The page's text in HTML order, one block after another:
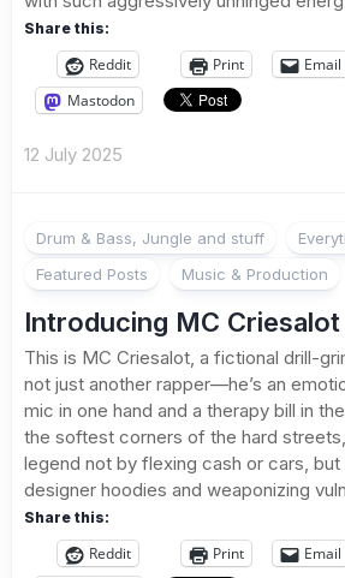
Share this:
Reddit Print Email
Mastodon
12 July 2025
Drum & Bass, Jungle and stuff
Featured Posts
Music & Production
Introducing MC Criesalot
This is MC Criesalot, a fictional drill-
not just another rapper—he’s an
mic in one hand and a therapy bill in
the softest corners of the hard
legend not by flexing cash or cars,
designer hoodies and weaponizing
Share this:
Reddit Print Email